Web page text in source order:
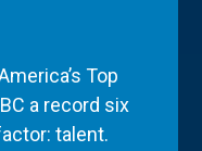
Top
a record six
talent.